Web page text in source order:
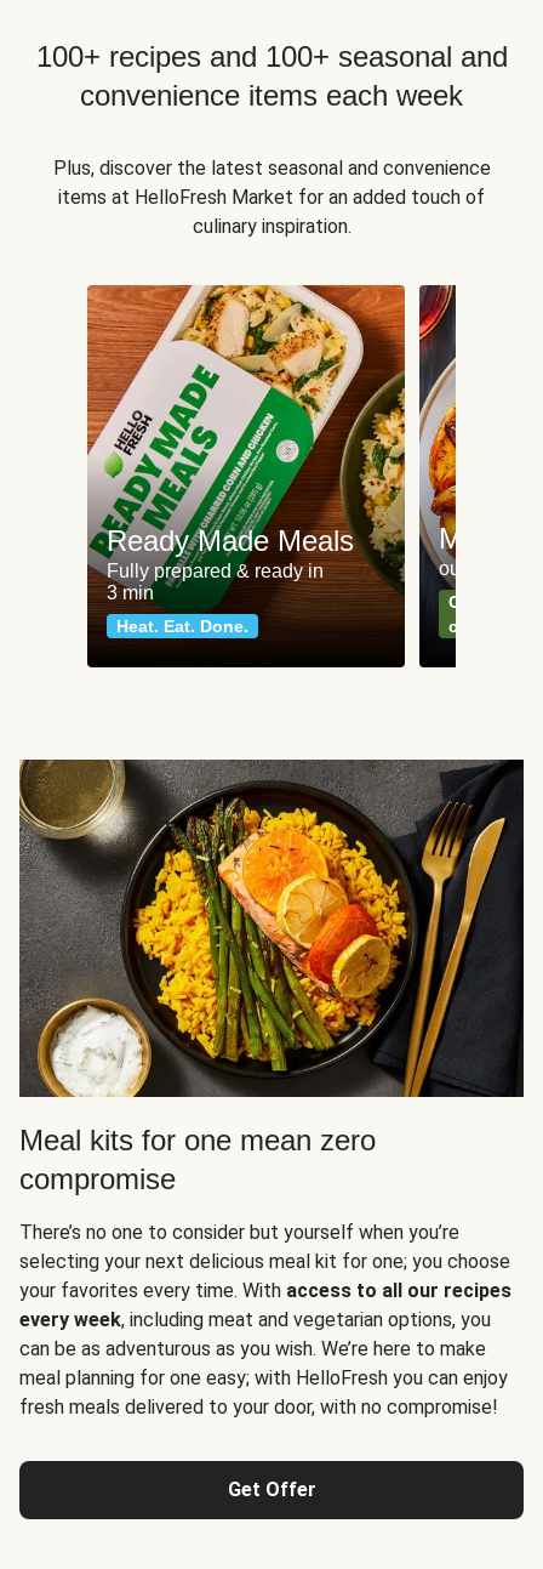
100+ recipes and 100+ seasonal and
convenience items each week
Plus, discover the latest seasonal and convenience
items at HelloFresh Market for an added touch of
culinary inspiration.
Ready Made Meals
Fully prepared & ready in
3 min
Heat. Eat. Done.
Meat
our most
Can't go
classics
Meal kits for one mean zero
compromise
There’s no one to consider but yourself when you’re
selecting your next delicious meal kit for one; you choose
your favorites every time. With access to all our recipes
every week, including meat and vegetarian options, you
can be as adventurous as you wish. We’re here to make
meal planning for one easy; with HelloFresh you can enjoy
fresh meals delivered to your door, with no compromise!
Get Offer